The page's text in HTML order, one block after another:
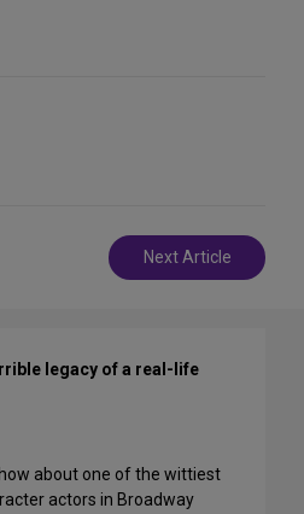
Next Article
legacy of a real-life
about one of the wittiest
actors in Broadway